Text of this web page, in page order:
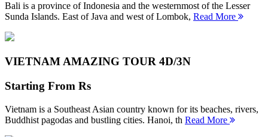
Bali is a province of Indonesia and the westernmost of the Lesser
Sunda Islands. East of Java and west of Lombok, Read More
VIETNAM AMAZING TOUR 4D/3N
Starting From Rs
Vietnam is a Southeast Asian country known for its beaches, rivers,
Buddhist pagodas and bustling cities. Hanoi, th Read More